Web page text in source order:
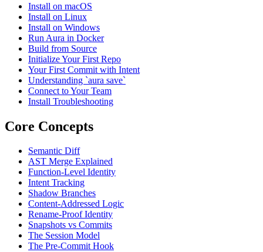
Install on macOS
Install on Linux
Install on Windows
Run Aura in Docker
Build from Source
Initialize Your First Repo
Your First Commit with Intent
Understanding `aura save`
Connect to Your Team
Install Troubleshooting
Core Concepts
Semantic Diff
AST Merge Explained
Function-Level Identity
Intent Tracking
Shadow Branches
Content-Addressed Logic
Rename-Proof Identity
Snapshots vs Commits
The Session Model
The Pre-Commit Hook